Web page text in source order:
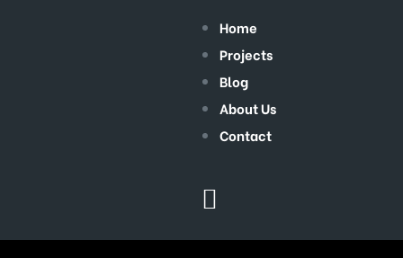
Home
Projects
Blog
About Us
Contact